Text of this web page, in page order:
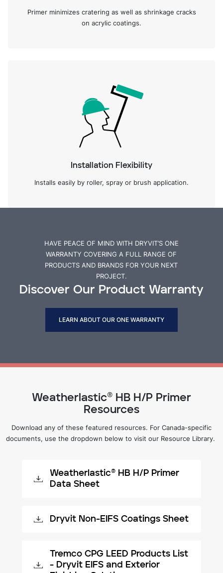
Primer minimizes cratering as well as shrinkage cracks
on acrylic coatings.
Installation Flexibility
Installs easily by roller, spray or brush application.
HAVE PEACE OF MIND WITH DRYVIT’S ONE
WARRANTY COVERING A FULL RANGE OF
PRODUCTS AND BRANDS FOR YOUR NEXT
PROJECT.
Discover Our Product Warranty
LEARN ABOUT OUR ONE WARRANTY
Weatherlastic® HB H/P Primer
Resources
Download any of these featured resources. For Canada-specific
documents, use the dropdown below to visit our Resource Library.
Weatherlastic® HB H/P Primer
Data Sheet
Dryvit Non-EIFS Coatings Sheet
Tremco CPG LEED Products List
- Dryvit EIFS and Exterior